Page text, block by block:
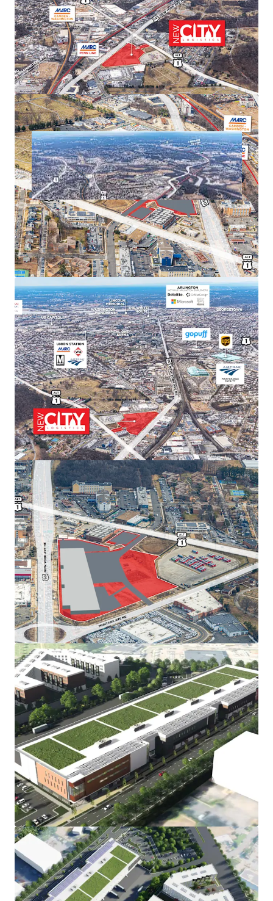
levels, and strong home values—ideal for
companies serving the nation’s capital.